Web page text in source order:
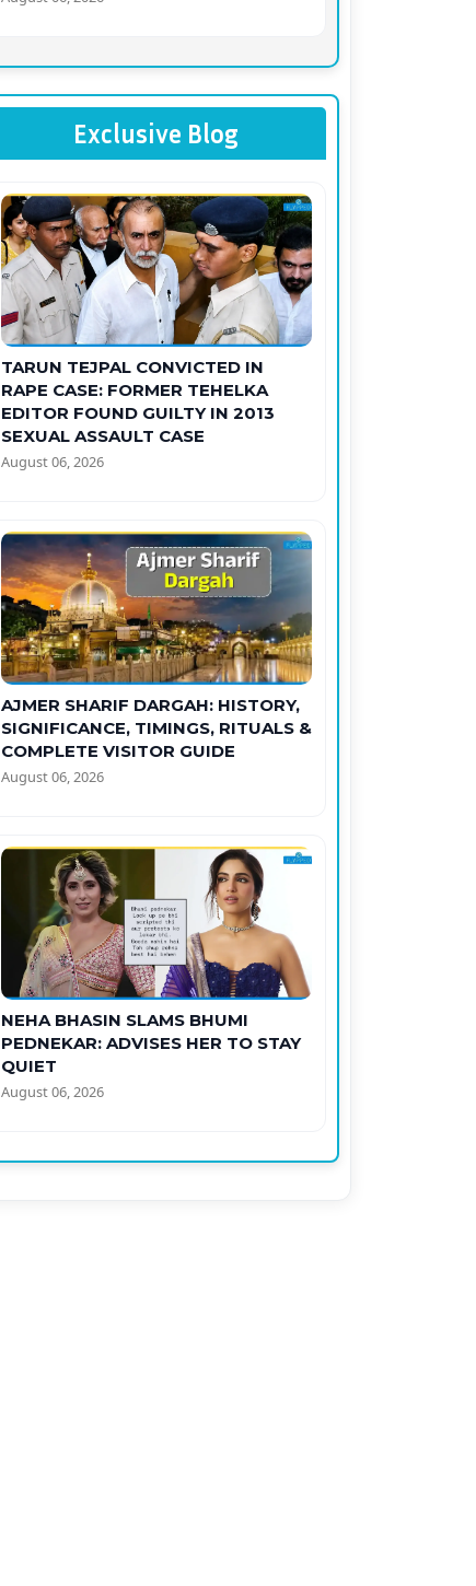
Exclusive Blog
TARUN TEJPAL CONVICTED IN
RAPE CASE: FORMER TEHELKA
EDITOR FOUND GUILTY IN 2013
SEXUAL ASSAULT CASE
August 06, 2026
AJMER SHARIF DARGAH: HISTORY,
SIGNIFICANCE, TIMINGS, RITUALS &
COMPLETE VISITOR GUIDE
August 06, 2026
NEHA BHASIN SLAMS BHUMI
PEDNEKAR: ADVISES HER TO STAY
QUIET
August 06, 2026